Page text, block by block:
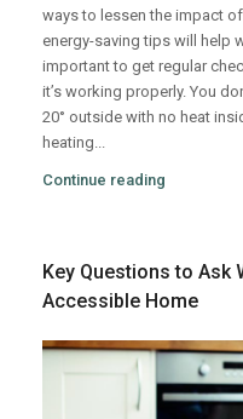
ways to lessen the impact
energy-saving tips will help
important to get regular
it’s working properly. You
20° outside with no heat
heating...
Continue reading
Key Questions to Ask
Accessible Home